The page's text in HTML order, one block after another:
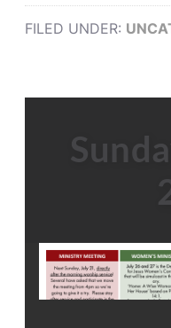
FILED UNDER: